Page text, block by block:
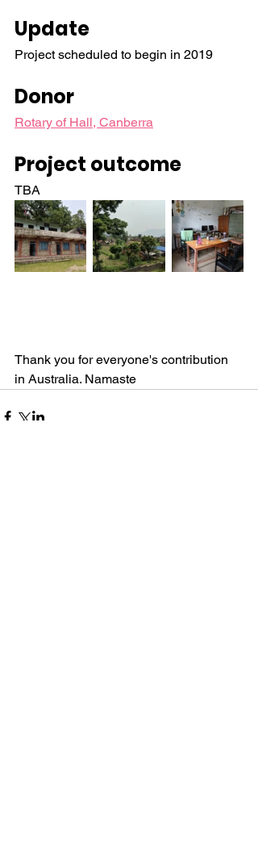
Update
Project scheduled to begin in 2019
Donor
Rotary of Hall, Canberra
Project outcome
TBA
Thank you for everyone's contribution
in Australia. Namaste